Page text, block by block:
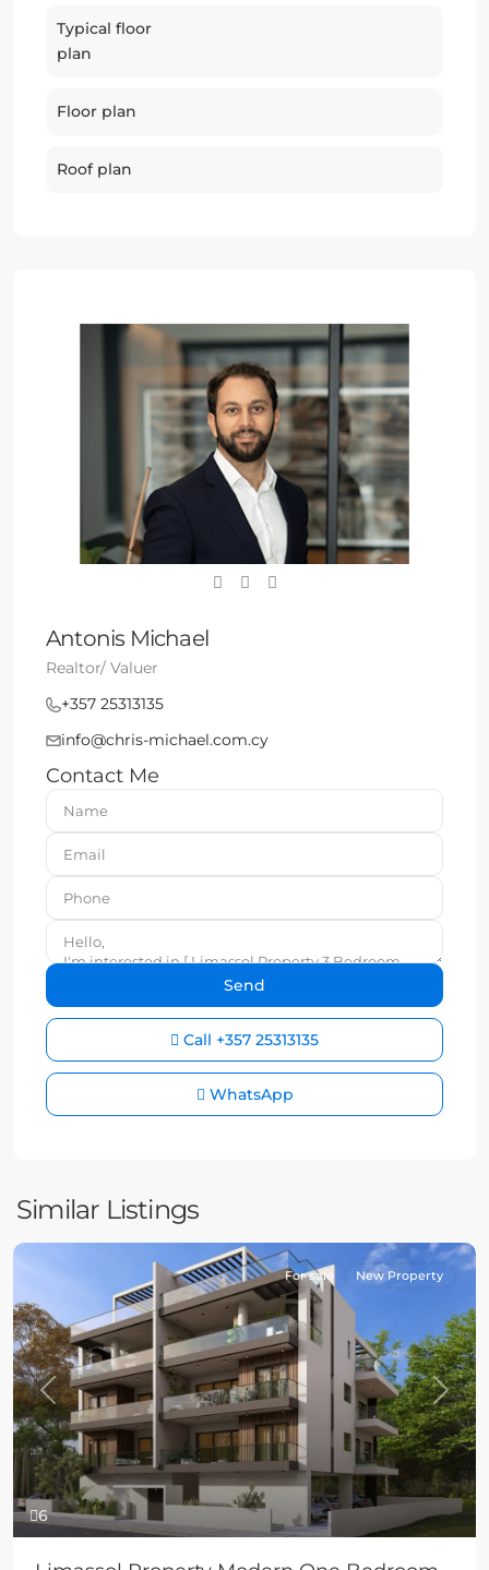
Typical floor
plan
Floor plan
Roof plan
Antonis Michael
Realtor/ Valuer
+357 25313135
info@chris-michael.com.cy
Contact Me
Call +357 25313135
WhatsApp
Similar Listings
6
Previous Next
For sale New Property